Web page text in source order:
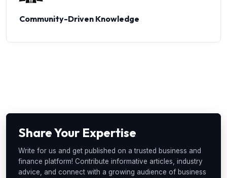
Community-Driven Knowledge
Share Your Expertise
Write for us and get published on a trusted business and
finance platform! Contribute informative articles, industry
advice, and connect with a growing audience of business